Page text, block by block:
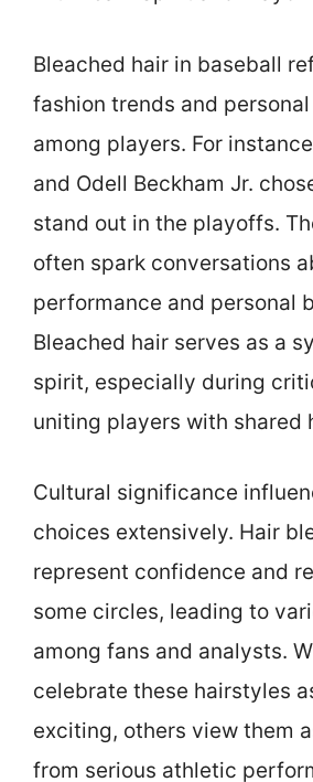
Bleached hair in baseball
fashion trends and
among players. For
and Odell Beckham Jr.
stand out in the playoffs.
often spark conversations
performance and personal
Bleached hair serves as a
spirit, especially during
uniting players with shared
Cultural significance
choices extensively. Hair
represent confidence and
some circles, leading to
among fans and analysts.
celebrate these hairstyles
exciting, others view them
from serious athletic